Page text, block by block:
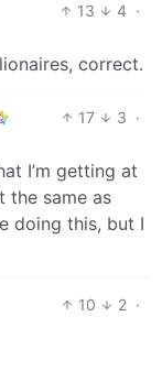
13 4 ·
correct.
17 3 ·
I’m getting at
the same as
doing this, but I
10 2 ·